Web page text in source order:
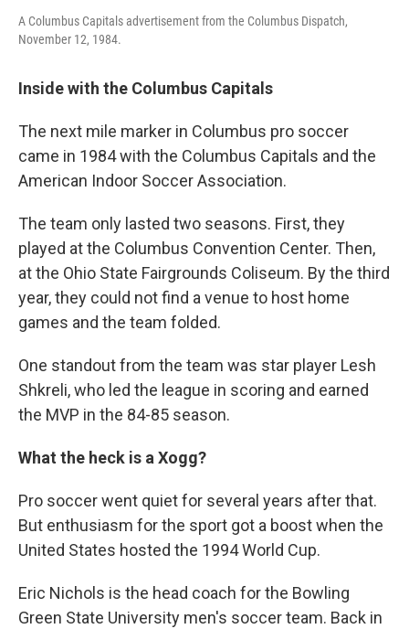
A Columbus Capitals advertisement from the Columbus Dispatch,
November 12, 1984.
Inside with the Columbus Capitals
The next mile marker in Columbus pro soccer
came in 1984 with the Columbus Capitals and the
American Indoor Soccer Association.
The team only lasted two seasons. First, they
played at the Columbus Convention Center. Then,
at the Ohio State Fairgrounds Coliseum. By the third
year, they could not find a venue to host home
games and the team folded.
One standout from the team was star player Lesh
Shkreli, who led the league in scoring and earned
the MVP in the 84-85 season.
What the heck is a Xogg?
Pro soccer went quiet for several years after that.
But enthusiasm for the sport got a boost when the
United States hosted the 1994 World Cup.
Eric Nichols is the head coach for the Bowling
Green State University men's soccer team. Back in